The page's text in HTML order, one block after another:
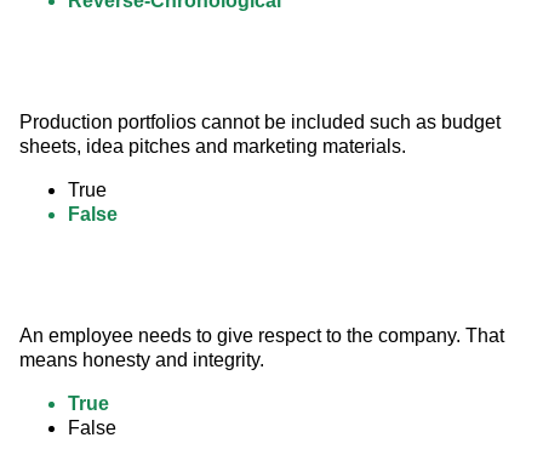
Production portfolios cannot be included such as budget
sheets, idea pitches and marketing materials.
True
False
An employee needs to give respect to the company. That
means honesty and integrity.
True
False